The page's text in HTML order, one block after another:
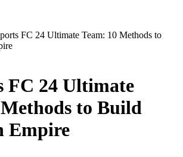
FC 24 Ultimate Team: 10 Methods to
FC 24 Ultimate
to Build
Empire